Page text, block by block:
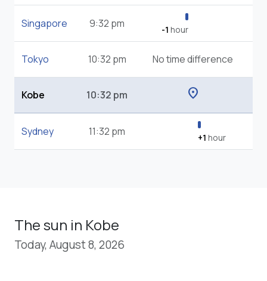
Singapore 9:32 pm -1 hour
Tokyo 10:32 pm No time difference
Kobe 10:32 pm location_on
Sydney 11:32 pm +1 hour
The sun in Kobe
Today, August 8, 2026